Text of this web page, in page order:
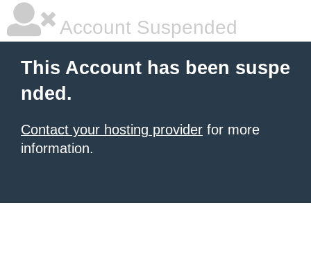
Account Suspended
This Account has been suspe
nded.
Contact your hosting provider for more
information.